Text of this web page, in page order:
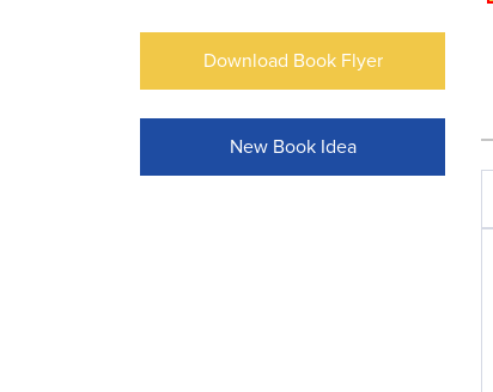
Download Book Flyer
New Book Idea